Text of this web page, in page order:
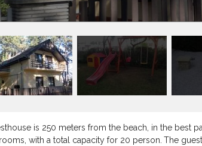
is 250 meters from the beach, in the best
with a total capacity for 20 person. The